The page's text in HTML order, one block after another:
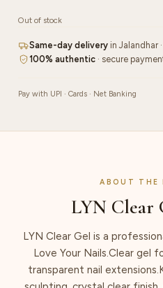
Out of stock
Same-day delivery in Jalandhar
100% authentic · secure
Pay with UPI · Cards · Net Banking
ABOUT THE
LYN Clear
LYN Clear Gel is a
Love Your Nails.Clear gel
transparent nail